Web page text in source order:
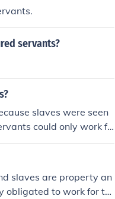
servants?
slaves were seen
could only work fo
profitable and reliabl
the racial hierarc
slaves are property an
obligated to work for th